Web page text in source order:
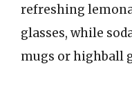
refreshing
glasses, while
mugs or highball